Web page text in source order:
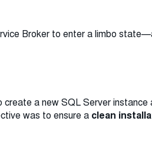
Broker to enter a limbo
a new SQL Server instance
was to ensure a clean